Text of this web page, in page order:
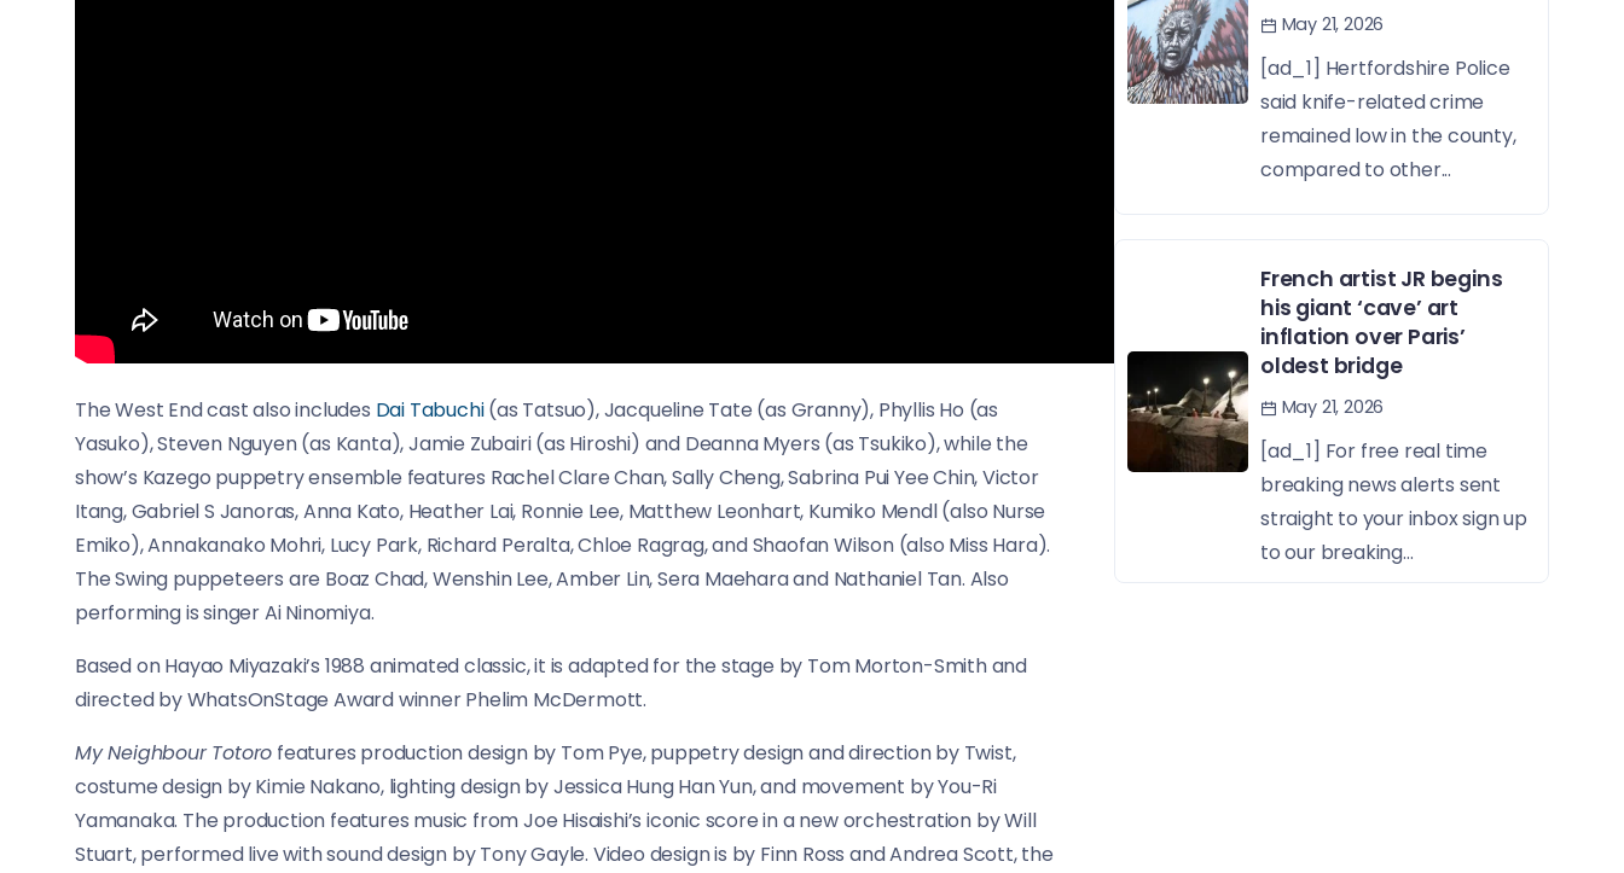
The West End cast also includes Dai Tabuchi(as Tatsuo), Jacqueline Tate (as Granny), Phyllis Ho (as
Yasuko), Steven Nguyen (as Kanta), Jamie Zubairi (as Hiroshi) and Deanna Myers (as Tsukiko), while the
show’s Kazego puppetry ensemble features Rachel Clare Chan, Sally Cheng, Sabrina Pui Yee Chin, Victor
Itang, Gabriel S Janoras, Anna Kato, Heather Lai, Ronnie Lee, Matthew Leonhart, Kumiko Mendl (also Nurse
Emiko), Annakanako Mohri, Lucy Park, Richard Peralta, Chloe Ragrag, and Shaofan Wilson (also Miss Hara).
The Swing puppeteers are Boaz Chad, Wenshin Lee, Amber Lin, Sera Maehara and Nathaniel Tan. Also
performing is singer Ai Ninomiya.
Based on Hayao Miyazaki’s 1988 animated classic, it is adapted for the stage by Tom Morton-Smith and
directed by WhatsOnStage Award winner Phelim McDermott.
My Neighbour Totoro features production design by Tom Pye, puppetry design and direction by Twist,
costume design by Kimie Nakano, lighting design by Jessica Hung Han Yun, and movement by You-Ri
Yamanaka. The production features music from Joe Hisaishi’s iconic score in a new orchestration by Will
Stuart, performed live with sound design by Tony Gayle. Video design is by Finn Ross and Andrea Scott, the
May 21, 2026
[ad_1] Hertfordshire Police
said knife-related crime
remained low in the county,
compared to other...
French artist JR begins
his giant ‘cave’ art
inflation over Paris’
oldest bridge
May 21, 2026
[ad_1] For free real time
breaking news alerts sent
straight to your inbox sign up
to our breaking...